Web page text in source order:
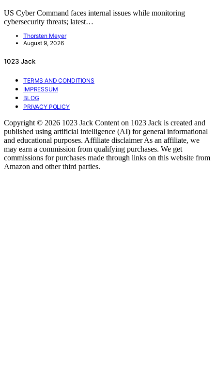
US Cyber Command faces internal issues while monitoring
cybersecurity threats; latest…
Thorsten Meyer
August 9, 2026
1023 Jack
TERMS AND CONDITIONS
IMPRESSUM
BLOG
PRIVACY POLICY
Copyright © 2026 1023 Jack Content on 1023 Jack is created and
published using artificial intelligence (AI) for general informational
and educational purposes. Affiliate disclaimer As an affiliate, we
may earn a commission from qualifying purchases. We get
commissions for purchases made through links on this website from
Amazon and other third parties.